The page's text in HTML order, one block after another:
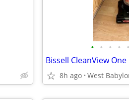
• • • • •
Bissell CleanView
8h ago West